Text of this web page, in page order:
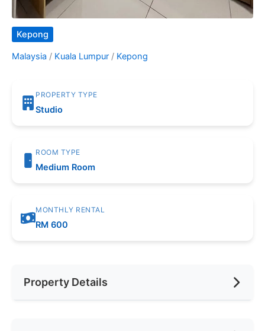
Kepong
Malaysia / Kuala Lumpur / Kepong
PROPERTY TYPE
Studio
ROOM TYPE
Medium Room
MONTHLY RENTAL
RM 600
Property Details